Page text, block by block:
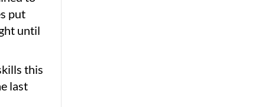
put
until
this
last